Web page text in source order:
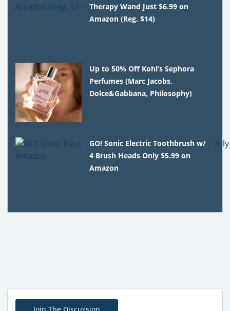
Therapy Wand Just $6.99 on
Amazon (Reg. $14)
Up to 50% Off Kohl’s Sephora
Perfumes (Marc Jacobs,
Dolce&Gabbana, Philosophy)
GO! Sonic Electric Toothbrush w/
4 Brush Heads Only $5.99 on
Amazon
Join The Discussion